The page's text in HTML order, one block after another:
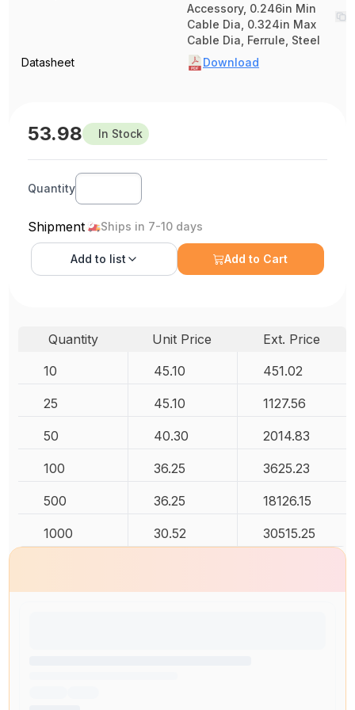
Accessory, 0.246in Min
Cable Dia, 0.324in Max
Cable Dia, Ferrule, Steel
Datasheet
Download
53.98 In Stock
Quantity
Shipment Ships in 7-10 days
Add to list Add to Cart
Quantity Unit Price
Ext. Price
10
45.10 451.02
25 45.10 1127.56
50 40.30 2014.83
100 36.25 3625.23
500 36.25 18126.15
1000 30.52 30515.25